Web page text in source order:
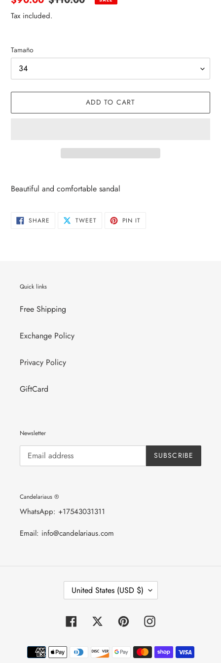
price
price
Tax included.
Tamaño
ADD TO CART
product
to
cart
Beautiful and comfortable sandal
SHARE SHARE TWEETTWEET PIN IT
Quick links
Free Shipping
Exchange Policy
Privacy Policy
GiftCard
Newsletter
SUBSCRIBE
Candelariaus ®
WhatsApp: +17543031311
Email: info@candelariaus.com
C
U
T
R
R
E
United States (USD $)
Facebook Twitter PinterestInstagram
Payment
methods